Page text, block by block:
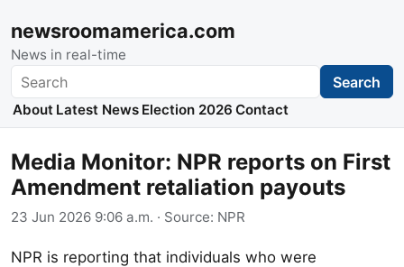
newsroomamerica.com
News in real-time
Search Search
About Latest News Election 2026 Contact
Media Monitor: NPR reports on First
Amendment retaliation payouts
23 Jun 2026 9:06 a.m. · Source: NPR
NPR is reporting that individuals who were